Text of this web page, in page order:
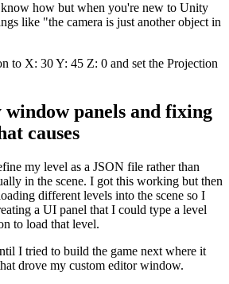
how but when you're new to Unity
like "the camera is just another object in
to X: 30 Y: 45 Z: 0 and set the Projection
panels and fixing
causes
my level as a JSON file rather than
in the scene. I got this working but then
different levels into the scene so I
a UI panel that I could type a level
to load that level.
I tried to build the game next where it
drove my custom editor window.